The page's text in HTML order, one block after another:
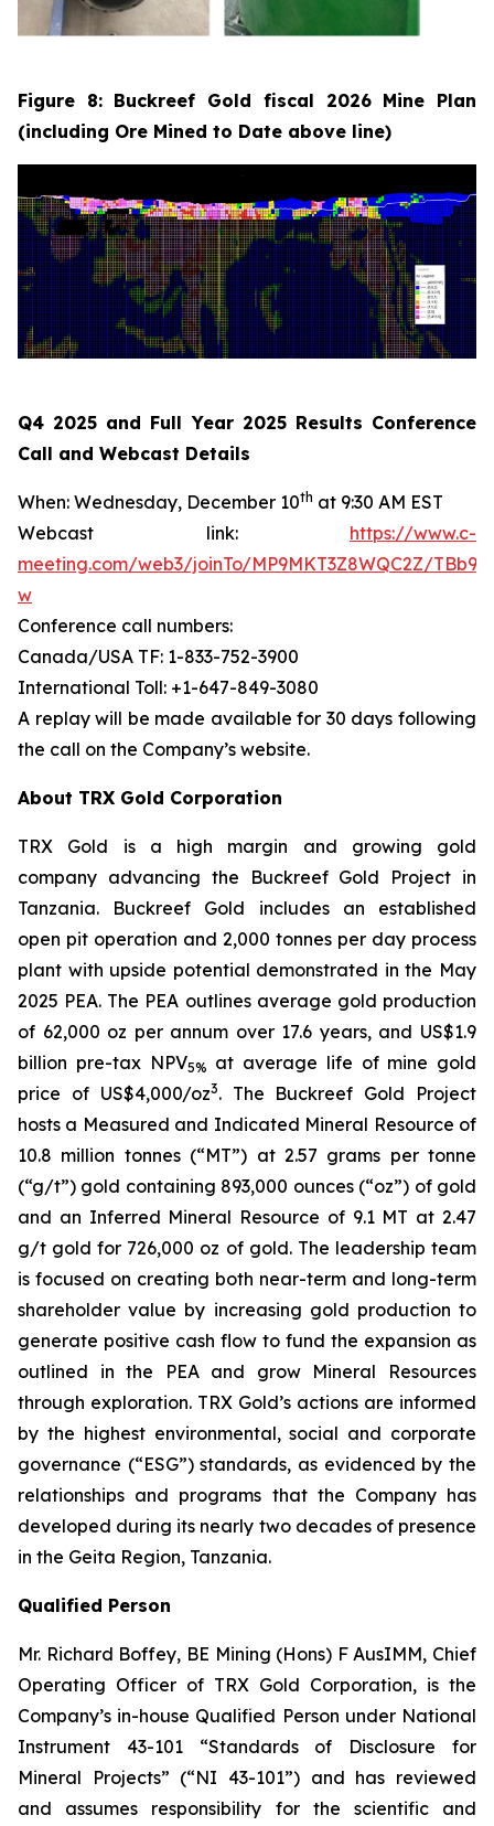
Figure 8: Buckreef Gold fiscal 2026 Mine Plan
(including Ore Mined to Date above line)
Q4 2025 and Full Year 2025 Results Conference
Call and Webcast Details
When: Wednesday, December 10th at 9:30 AM EST
Webcast link: https://www.c-
meeting.com/web3/joinTo/MP9MKT3Z8WQC2Z/
w
Conference call numbers:
Canada/USA TF: 1-833-752-3900
International Toll: +1-647-849-3080
A replay will be made available for 30 days following
the call on the Company’s website.
About TRX Gold Corporation
TRX Gold is a high margin and growing gold
company advancing the Buckreef Gold Project in
Tanzania. Buckreef Gold includes an established
open pit operation and 2,000 tonnes per day process
plant with upside potential demonstrated in the May
2025 PEA. The PEA outlines average gold production
of 62,000 oz per annum over 17.6 years, and US$1.9
billion pre-tax NPV5% at average life of mine gold
price of US$4,000/oz3. The Buckreef Gold Project
hosts a Measured and Indicated Mineral Resource of
10.8 million tonnes (“MT”) at 2.57 grams per tonne
(“g/t”) gold containing 893,000 ounces (“oz”) of gold
and an Inferred Mineral Resource of 9.1 MT at 2.47
g/t gold for 726,000 oz of gold. The leadership team
is focused on creating both near-term and long-term
shareholder value by increasing gold production to
generate positive cash flow to fund the expansion as
outlined in the PEA and grow Mineral Resources
through exploration. TRX Gold’s actions are informed
by the highest environmental, social and corporate
governance (“ESG”) standards, as evidenced by the
relationships and programs that the Company has
developed during its nearly two decades of presence
in the Geita Region, Tanzania.
Qualified Person
Mr. Richard Boffey, BE Mining (Hons) F AusIMM, Chief
Operating Officer of TRX Gold Corporation, is the
Company’s in-house Qualified Person under National
Instrument 43-101 “Standards of Disclosure for
Mineral Projects” (“NI 43-101”) and has reviewed
and assumes responsibility for the scientific and